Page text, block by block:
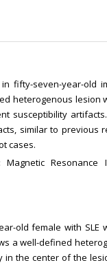
in fifty-seven-year-old
heterogenous lesion
susceptibility
similar to previous
cases.
Magnetic Resonance
old female with SLE
a well-defined
the center of the